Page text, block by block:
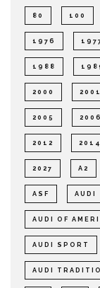
80 100
1976
1988
2000 2001
2005 2006
2012 2014
2027 A2
ASF AUDI
AUDI OF
AUDI SPORT
AUDI